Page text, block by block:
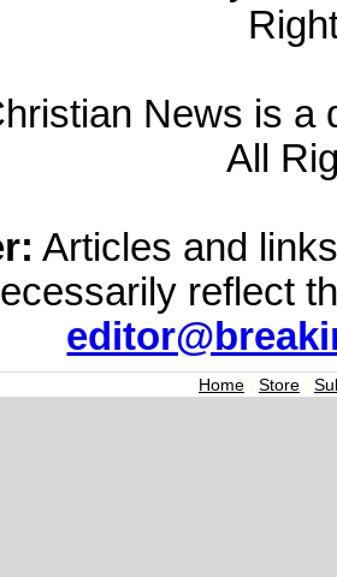
News is a
All
Articles and
reflect
Home | Store |